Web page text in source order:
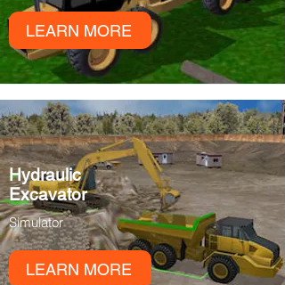
LEARN MORE
Hydraulic
Excavator
Simulator
LEARN MORE